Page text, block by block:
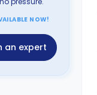
NOW!
an expert